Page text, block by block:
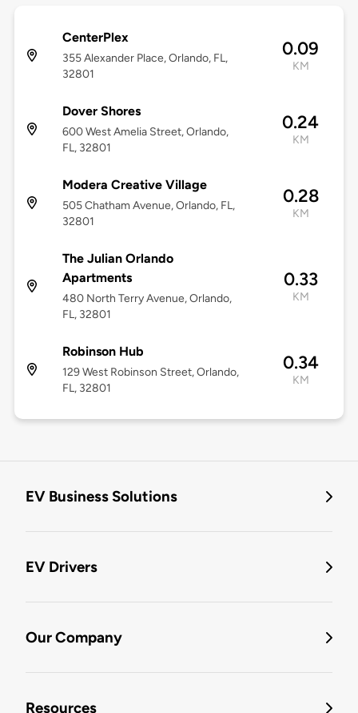
CenterPlex
355 Alexander Place, Orlando, FL,
32801
0.09
KM
Dover Shores
600 West Amelia Street, Orlando,
FL, 32801
0.24
KM
Modera Creative Village
505 Chatham Avenue, Orlando, FL,
32801
0.28
KM
The Julian Orlando
Apartments
480 North Terry Avenue, Orlando,
FL, 32801
0.33
KM
Robinson Hub
129 West Robinson Street, Orlando,
FL, 32801
0.34
KM
EV Business Solutions
EV Drivers
Our Company
Resources